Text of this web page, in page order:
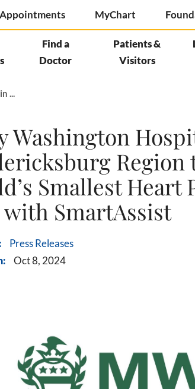
Appointments MyChart
Find a
Doctor
Patients &
Visitors
...
Washington
Region
Smallest Heart
with SmartAssist
Press Releases
Oct 8, 2024